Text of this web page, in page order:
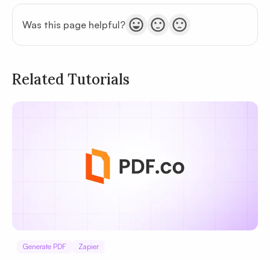
Was this page helpful?
Terms of Service
Related Tutorials
Generate PDF Zapier